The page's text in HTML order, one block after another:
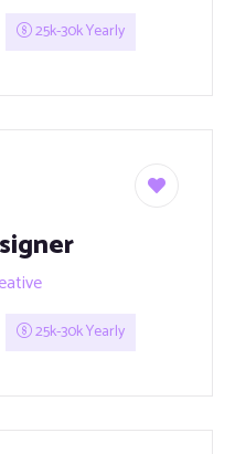
25k-30k Yearly
25k-30k Yearly